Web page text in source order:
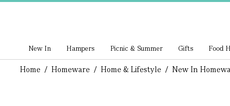
New In Hampers Picnic & Summer Gifts Food
Home / Homeware / Home & Lifestyle / New In